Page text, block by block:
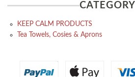
CATEGORY
KEEP CALM PRODUCTS
Tea Towels, Cosies & Aprons